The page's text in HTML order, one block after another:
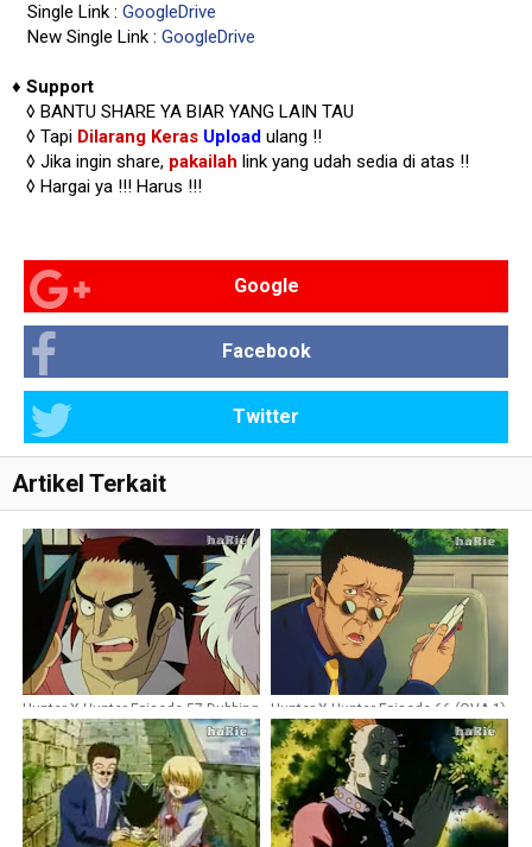
Single Link : GoogleDrive
New Single Link : GoogleDrive
♦ Support
◊ BANTU SHARE YA BIAR YANG LAIN TAU
◊ Tapi Dilarang Keras Upload ulang !!
◊ Jika ingin share, pakailah link yang udah sedia di atas !!
◊ Hargai ya !!! Harus !!!
Google
Facebook
Twitter
Artikel Terkait
Hunter X Hunter Episode 57 Dubbing
Indonesia
Hunter X Hunter Episode 66 (OVA 1)
Dubbing Indonesia [Remastered]